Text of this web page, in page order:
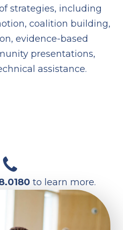
strategies, including
coalition building,
evidence-based
presentations,
assistance.
to learn more.